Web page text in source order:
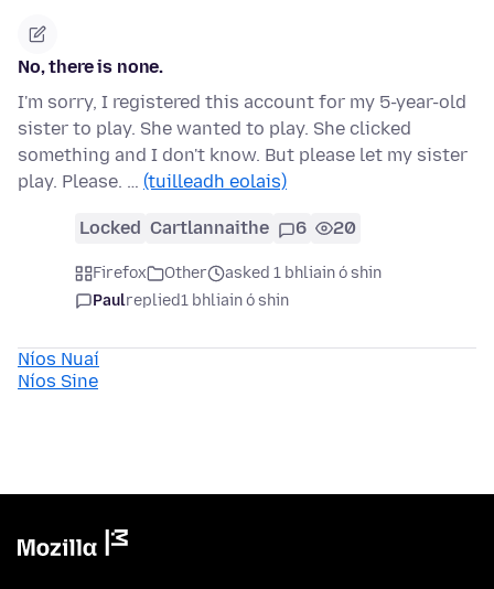
No, there is none.
I'm sorry, I registered this account for my 5-year-old
sister to play. She wanted to play. She clicked
something and I don't know. But please let my sister
play. Please. … (tuilleadh eolais)
Locked Cartlannaithe 6 20
Firefox Other
asked 1 bhliain ó shin
Paulreplied1 bhliain ó shin
Níos Nuaí
Níos Sine